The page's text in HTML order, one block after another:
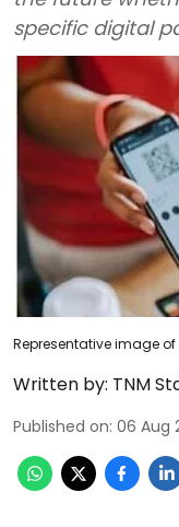
specific digital
Representative image of
Written by: TNM
Published on: 06 Aug